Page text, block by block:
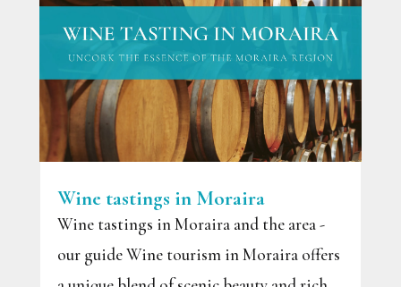
Wine tastings in Moraira
Wine tastings in Moraira and the area -
our guide Wine tourism in Moraira offers